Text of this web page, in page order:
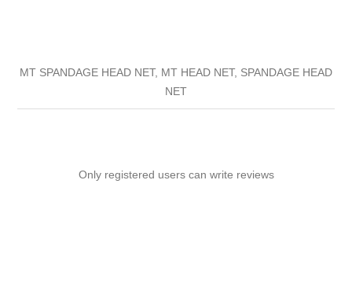
MT SPANDAGE HEAD NET, MT HEAD NET, SPANDAGE HEAD
NET
Only registered users can write reviews